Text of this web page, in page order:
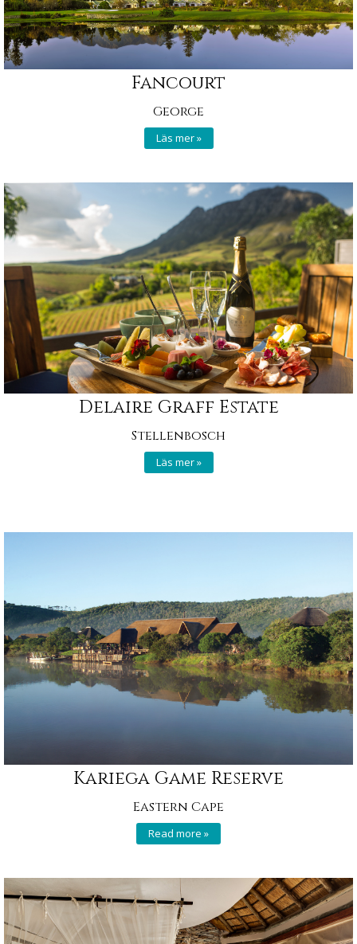
Fancourt
George
Läs mer »
Delaire Graff Estate
Stellenbosch
Läs mer »
Kariega Game Reserve
Eastern Cape
Read more »